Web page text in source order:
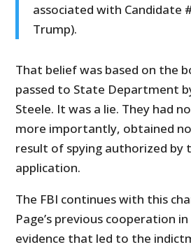
associated with Candidate
Trump).
That belief was based on the
passed to State Department
Steele. It was a lie. They had
more importantly, obtained
result of spying authorized by
application.
The FBI continues with this
Page’s previous cooperation
evidence that led to the